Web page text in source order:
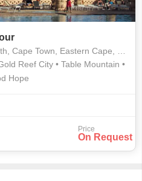
Eastern Cape, New Delhi, Sun City
Reef City • Table Mountain •
Hope
Price
On Request